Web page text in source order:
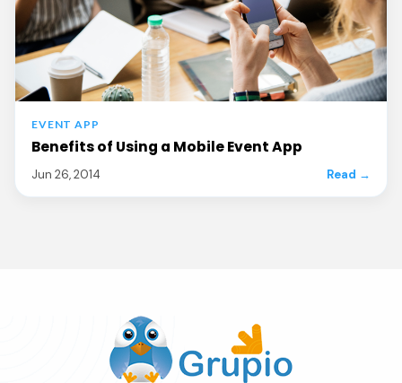
EVENT APP
Benefits of Using a Mobile Event App
Jun 26, 2014 Read →